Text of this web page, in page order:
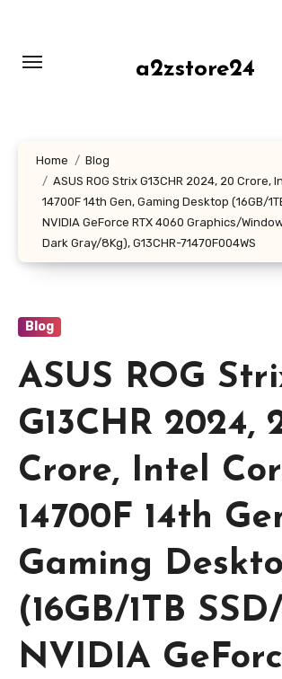
content
a2zstore24
Home
Blog
ASUS ROG Strix G13CHR 2024, 20 Crore,
14700F 14th Gen, Gaming Desktop (16GB/
NVIDIA GeForce RTX 4060 Graphics/
Dark Gray/8Kg), G13CHR-71470F004WS
Blog
ASUS ROG
G13CHR 2024,
Crore, Intel
14700F 14th
Gaming
(16GB/1TB
NVIDIA